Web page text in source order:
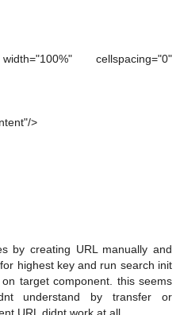
cellspacing="0"
>
by creating URL manually and
highest key and run search init
target component. this seems
understand by transfer or